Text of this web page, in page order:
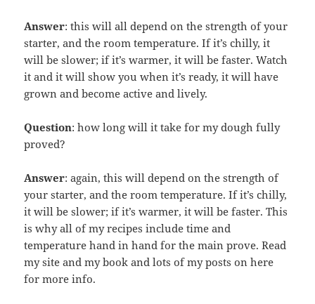
Answer: this will all depend on the strength of your
starter, and the room temperature. If it’s chilly, it
will be slower; if it’s warmer, it will be faster. Watch
it and it will show you when it’s ready, it will have
grown and become active and lively.
Question: how long will it take for my dough fully
proved?
Answer: again, this will depend on the strength of
your starter, and the room temperature. If it’s chilly,
it will be slower; if it’s warmer, it will be faster. This
is why all of my recipes include time and
temperature hand in hand for the main prove. Read
my site and my book and lots of my posts on here
for more info.